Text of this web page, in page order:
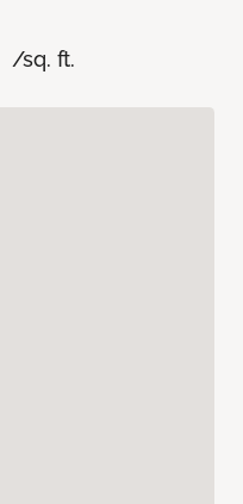
/sq. ft.